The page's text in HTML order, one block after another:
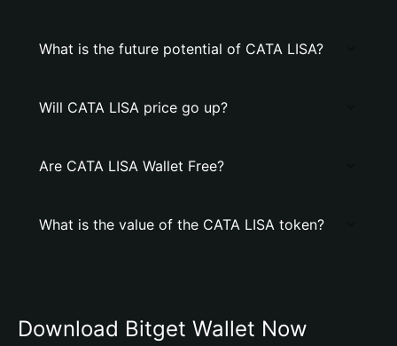
What is the future potential of CATA LISA?
Will CATA LISA price go up?
Are CATA LISA Wallet Free?
What is the value of the CATA LISA token?
Download Bitget Wallet Now